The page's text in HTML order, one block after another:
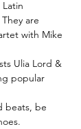
are
with Mike
Ulia Lord &
popular
beats, be